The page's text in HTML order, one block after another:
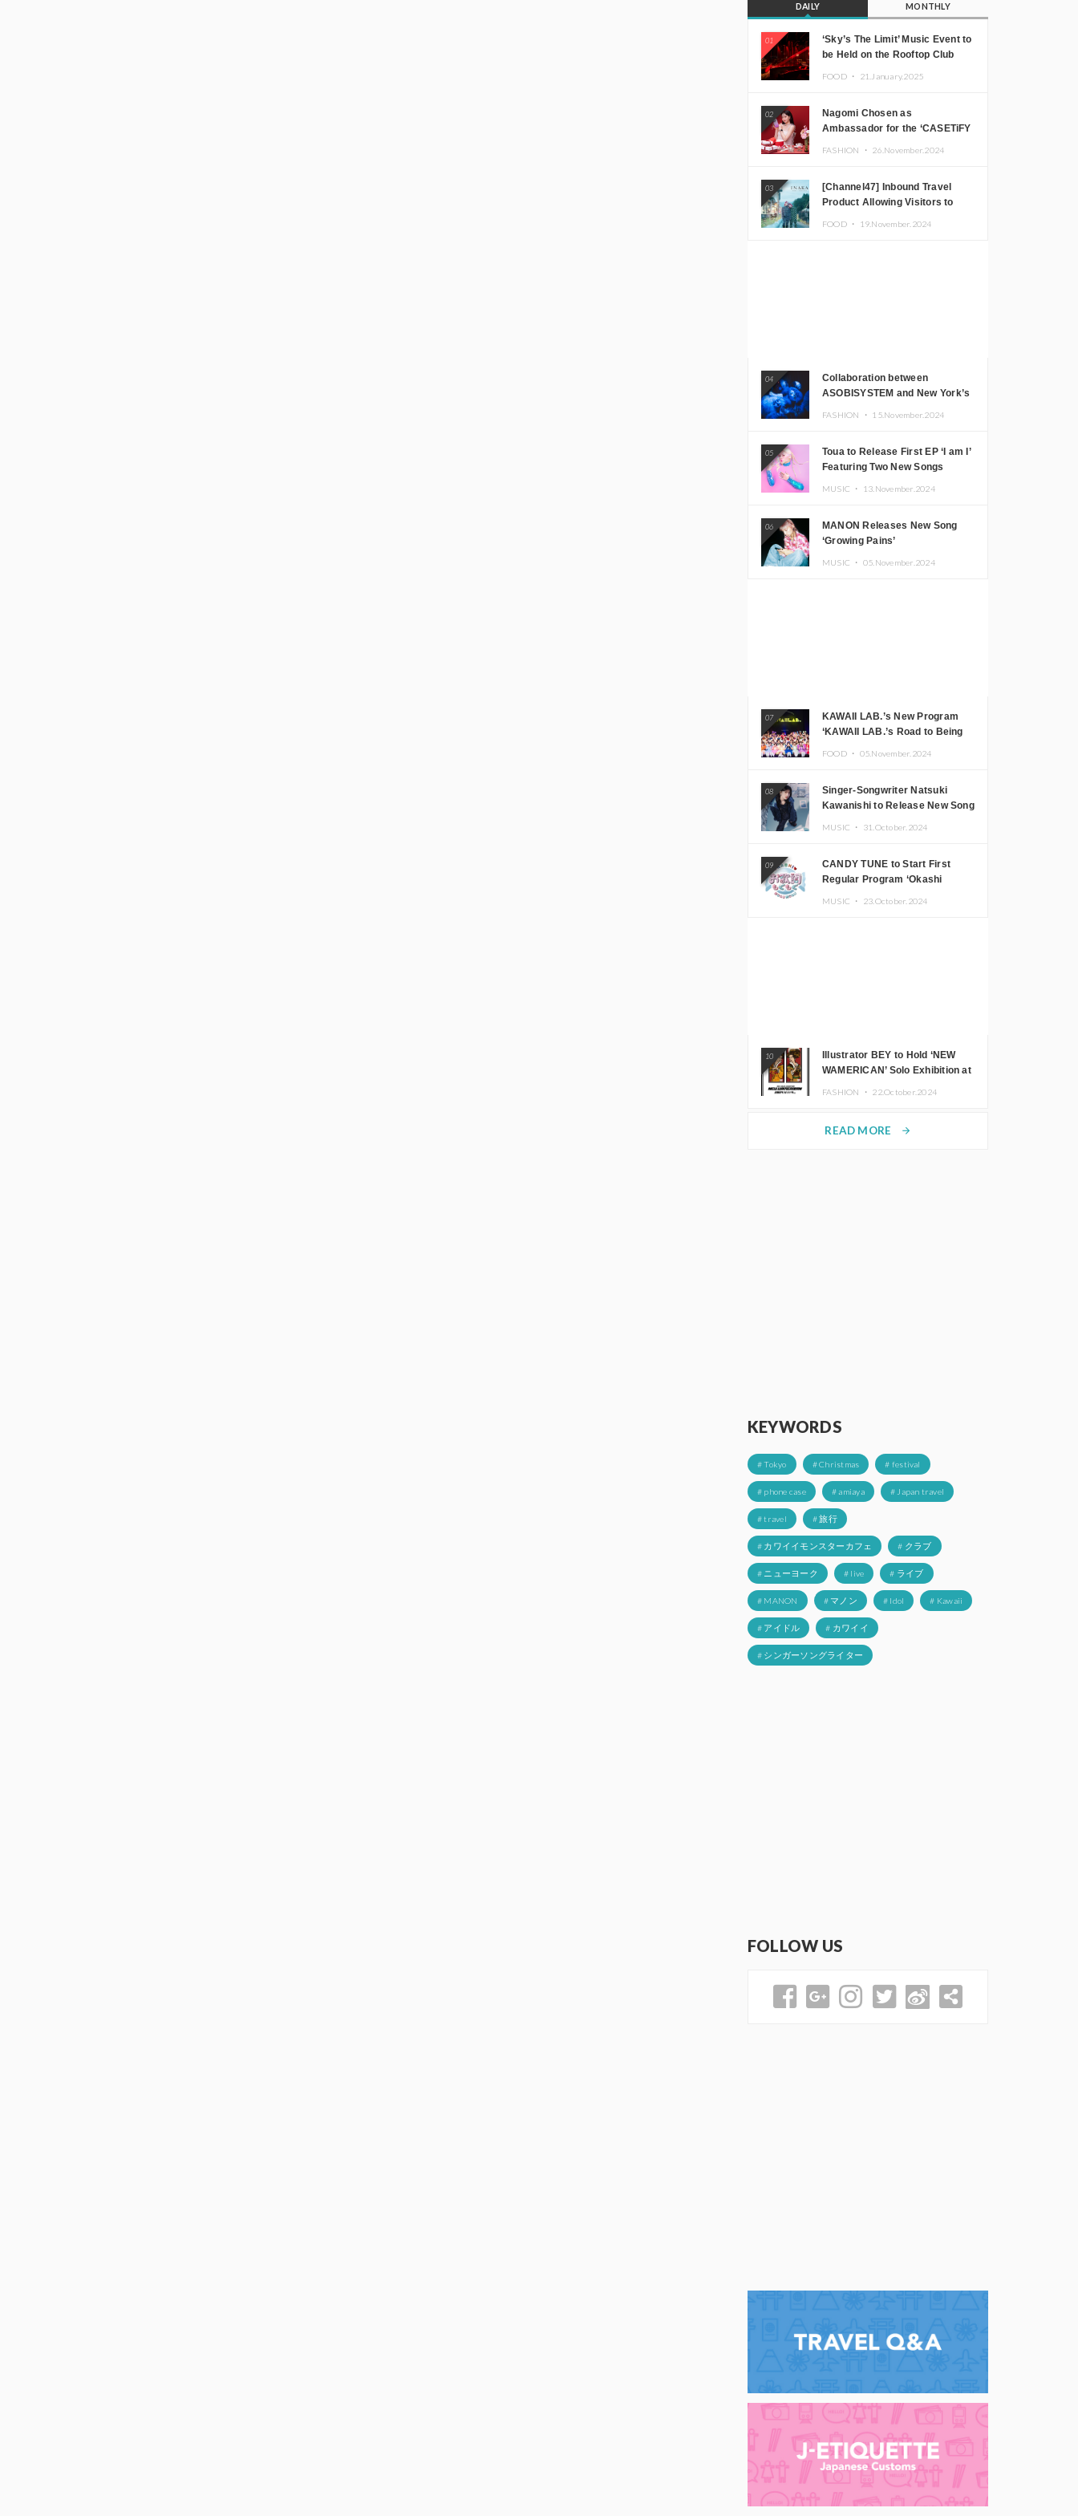
DAILY MONTHLY
01
‘Sky’s The Limit’ Music Event to
be Held on the Rooftop Club
JOMMY, Kza (FORCE OF
NATURE), and More Leading
Japanese DJs and Creators
FOOD ・ 21.January.2025
02
Nagomi Chosen as
Ambassador for the ‘CASETiFY
FASHION ・ 26.November.2024
03
[Channel47] Inbound Travel
Product Allowing Visitors to
FOOD ・ 19.November.2024
04
Collaboration between
ASOBISYSTEM and New York’s
FASHION ・ 15.November.2024
05
Toua to Release First EP ‘I am I’
Featuring Two New Songs
MUSIC ・ 13.November.2024
06
MANON Releases New Song
‘Growing Pains’
MUSIC ・ 05.November.2024
07
KAWAII LAB.’s New Program
‘KAWAII LAB.’s Road to Being
FOOD ・ 05.November.2024
08
Singer-Songwriter Natsuki
Kawanishi to Release New Song
MUSIC ・ 31.October.2024
09
CANDY TUNE to Start First
Regular Program ‘Okashi
MUSIC ・ 23.October.2024
10
Illustrator BEY to Hold ‘NEW
WAMERICAN’ Solo Exhibition at
FASHION ・ 22.October.2024
READ MORE arrow_forward
KEYWORDS
# Tokyo # Christmas # festival
# phone case # amiaya # Japan travel
# travel # 旅行
# カワイイモンスターカフェ # クラブ
# ニューヨーク # live # ライブ
# MANON # マノン # Idol # Kawaii
# アイドル # カワイイ
# シンガーソングライター
FOLLOW US